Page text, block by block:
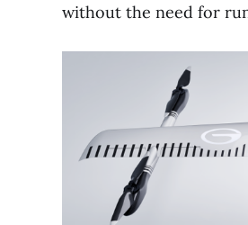
without the need for